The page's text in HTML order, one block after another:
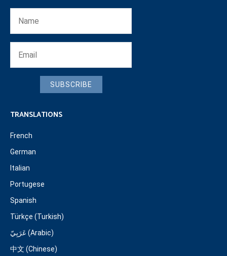
SUBSCRIBE
TRANSLATIONS
French
German
Italian
Portugese
Spanish
Türkçe (Turkish)
عَرَبِيّ (Arabic)
中文 (Chinese)